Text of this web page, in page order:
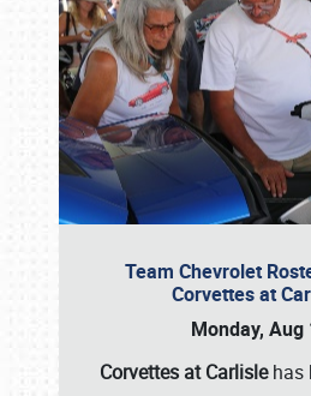
Team Chevrolet
Corvettes at
Monday, Aug
Corvettes at Carlislehas